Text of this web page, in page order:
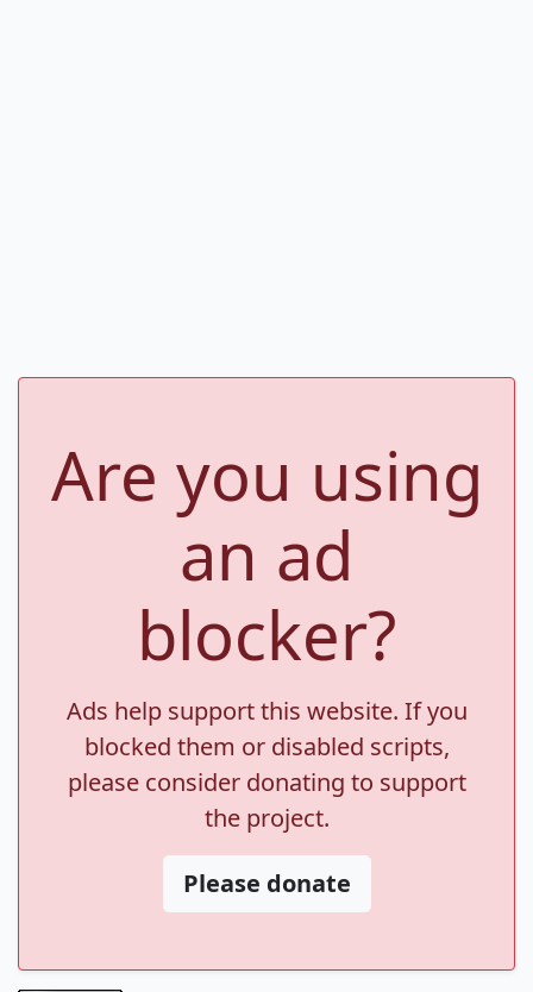
Are you using
an ad
blocker?
Ads help support this website. If you
blocked them or disabled scripts,
please consider donating to support
the project.
Please donate